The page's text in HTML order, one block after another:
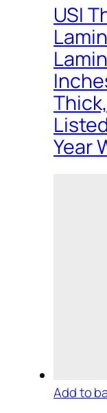
USI
Year
Add to